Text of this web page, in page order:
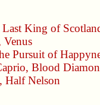
Last King of
Venus
Pursuit of
, Blood
, Half Nelson